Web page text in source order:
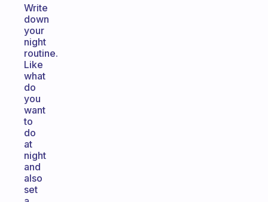
Write
down
your
night
routine.
Like
what
do
you
want
to
do
at
night
and
also
set